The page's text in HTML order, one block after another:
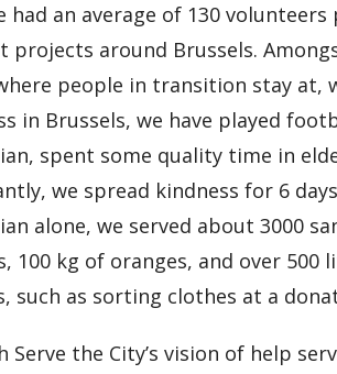
had an average of 130
projects around Brussels.
people in transition stay at,
in Brussels, we have played
spent some quality time in
we spread kindness for 6
alone, we served about 3000
100 kg of oranges, and over
such as sorting clothes at a
Serve the City’s vision of help